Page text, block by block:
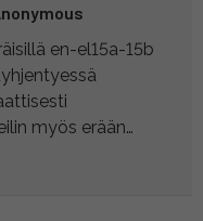
15b
myös erään
tyhjeni,muttei
z6:ssa,jolla